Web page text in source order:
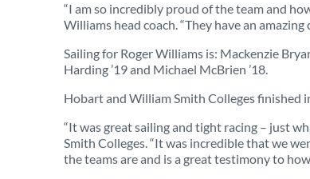
“I am so incredibly proud of the team and
Williams head coach. “They have an
Sailing for Roger Williams is: Mackenzie
Harding ’19 and Michael McBrien ’18.
Hobart and William Smith Colleges finished
“It was great sailing and tight racing – just
Smith Colleges. “It was incredible that we
the teams are and is a great testimony to